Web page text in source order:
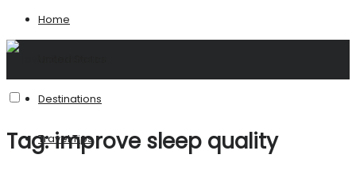
Home
Destinations
Travel Tips
Tag:improve sleep quality